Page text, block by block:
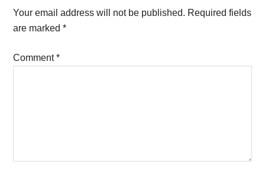
Interactions
Your email address will not be published. Required fields
are marked*
Comment*